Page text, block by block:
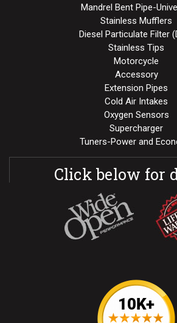
Mandrel Bent Pipe-
Stainless Mufflers
Diesel Particulate Filter
Stainless Tips
Motorcycle
Accessory
Extension Pipes
Cold Air Intakes
Oxygen Sensors
Supercharger
Tuners-Power and
Click below for